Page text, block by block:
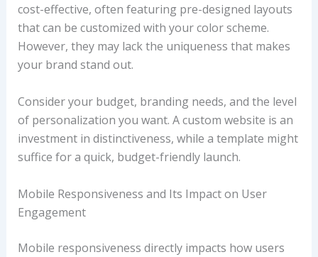
cost-effective, often featuring pre-designed layouts
that can be customized with your color scheme.
However, they may lack the uniqueness that makes
your brand stand out.
Consider your budget, branding needs, and the level
of personalization you want. A custom website is an
investment in distinctiveness, while a template might
suffice for a quick, budget-friendly launch.
Mobile Responsiveness and Its Impact on User
Engagement
Mobile responsiveness directly impacts how users